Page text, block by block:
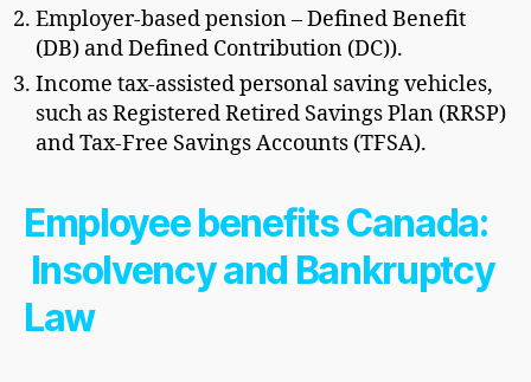
Employer-based pension – Defined Benefit
(DB) and Defined Contribution (DC)).
Income tax-assisted personal saving vehicles,
such as Registered Retired Savings Plan (RRSP)
and Tax-Free Savings Accounts (TFSA).
Employee benefits Canada:
Insolvency and Bankruptcy
Law